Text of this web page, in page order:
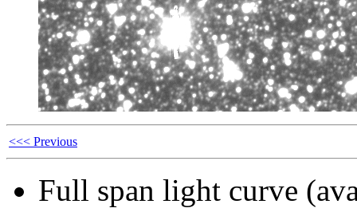
<<< Previous
Full span light curve